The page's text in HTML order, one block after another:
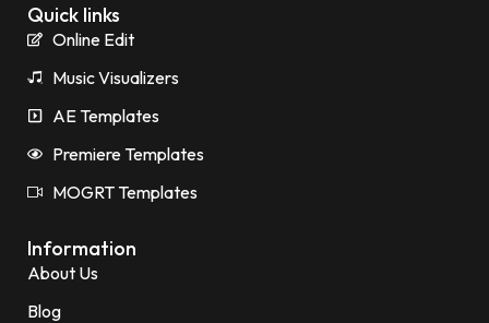
Quick links
Online Edit
Music Visualizers
AE Templates
Premiere Templates
MOGRT Templates
Information
About Us
Blog